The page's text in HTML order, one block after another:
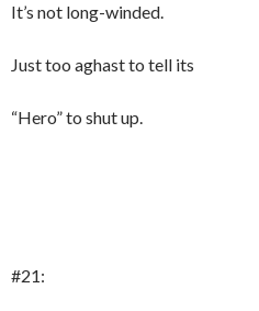
It’s not long-winded.
Just too aghast to tell its
“Hero” to shut up.
#21: